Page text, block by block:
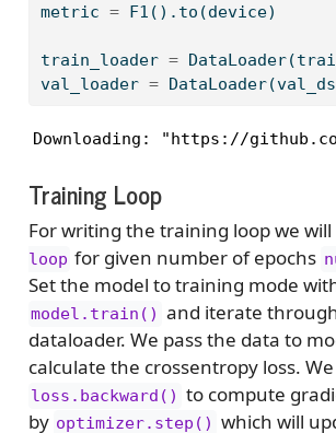
metric = F1().to(device)
train_loader =
val_loader =
Downloading: "https://
Training Loop
For writing the training loop we
loop for given number of epochs
Set the model to training mode
model.train() and iterate
dataloader. We pass the data to
calculate the crossentropy loss.
loss.backward() to compute
by optimizer.step() which will